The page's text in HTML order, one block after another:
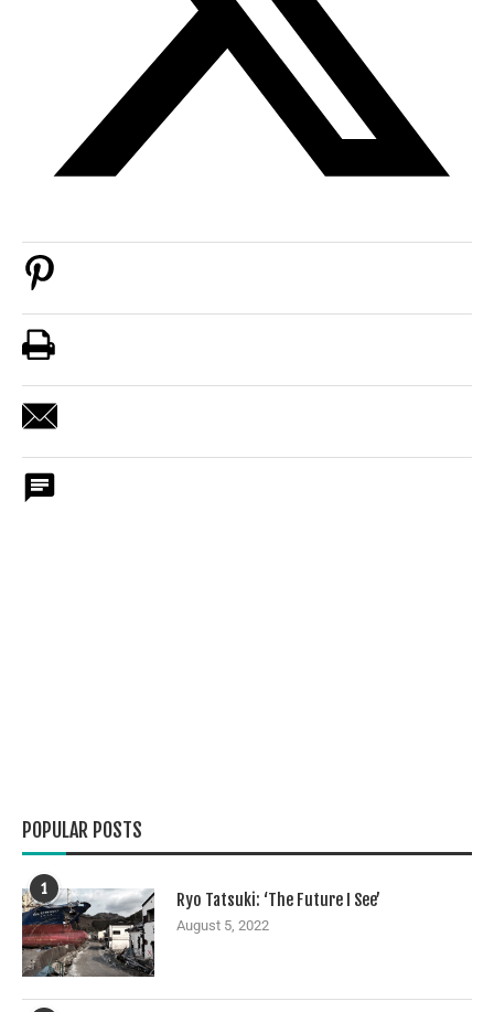
POPULAR POSTS
1
Ryo Tatsuki: ‘The Future I See’
August 5, 2022